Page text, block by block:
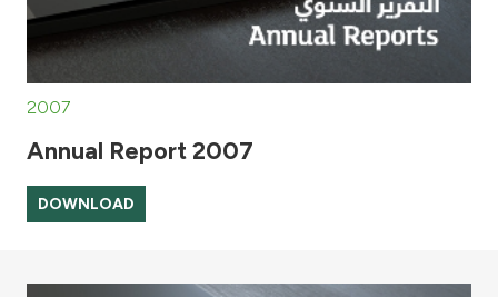
2007
Annual Report 2007
DOWNLOAD